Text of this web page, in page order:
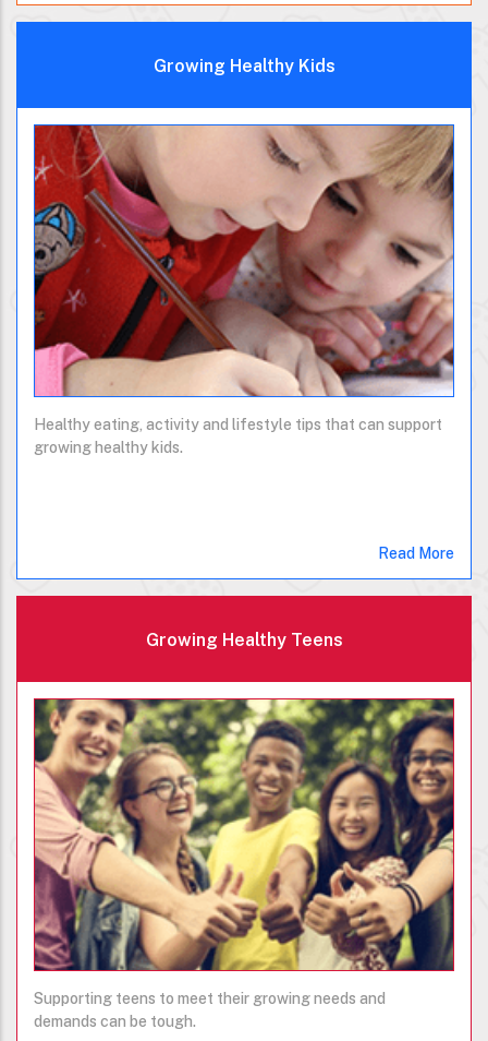
Growing Healthy Kids
Healthy eating, activity and lifestyle tips that can support
growing healthy kids.
Read More
Growing Healthy Teens
Supporting teens to meet their growing needs and
demands can be tough.